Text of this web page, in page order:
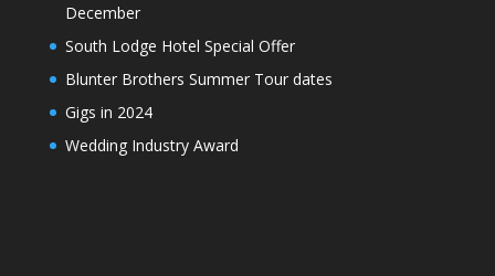
December
South Lodge Hotel Special Offer
Blunter Brothers Summer Tour dates
Gigs in 2024
Wedding Industry Award